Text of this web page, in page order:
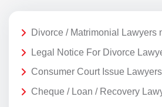
Divorce / Matrimonial Lawyers
Legal Notice For Divorce
Consumer Court Issue
Cheque / Loan / Recovery